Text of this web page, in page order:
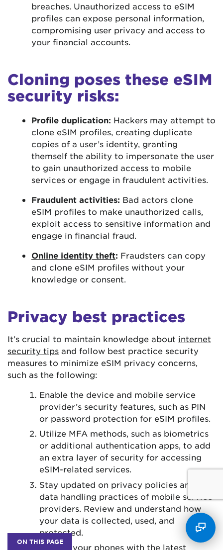
ON THIS PAGE
breaches. Unauthorized access to eSIM
profiles can expose personal information,
compromising user privacy and access to
your financial accounts.
Cloning poses these eSIM
security risks:
Profile duplication: Hackers may attempt to
clone eSIM profiles, creating duplicate
copies of a user’s identity, granting
themself the ability to impersonate the user
to gain unauthorized access to mobile
services or engage in fraudulent activities.
Fraudulent activities: Bad actors clone
eSIM profiles to make unauthorized calls,
exploit access to sensitive information and
engage in financial fraud.
Online identity theft: Fraudsters can copy
and clone eSIM profiles without your
knowledge or consent.
Privacy best practices
It’s crucial to maintain knowledge about internet
security tips and follow best practice security
measures to minimize eSIM privacy concerns,
such as the following:
Enable the device and mobile service
provider’s security features, such as PIN
or password protection for eSIM profiles.
Utilize MFA methods, such as biometrics
or additional authentication apps, to add
an extra layer of security for accessing
eSIM-related services.
Stay updated on privacy policies and
data handling practices of mobile service
providers. Review and understand how
your data is collected, used, and
protected.
Update your phones with the latest